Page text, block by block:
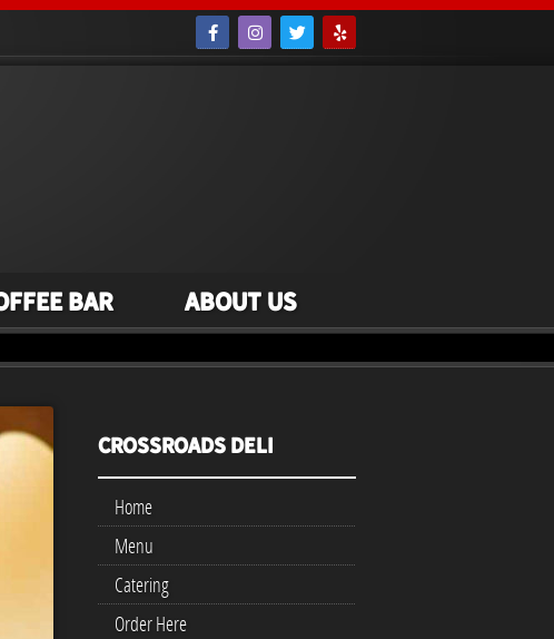
Bar About Us
Crossroads Deli
Home
Menu
Catering
Order Here